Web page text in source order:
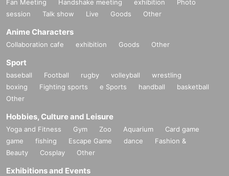
Fan Meeting Handshake meeting exhibition
Photo
session
Talk show Live Goods Other
Anime Characters
Collaboration cafe exhibition Goods Other
Sport
baseball Football rugby volleyball
wrestling
boxing
Fighting sports e Sports handball
basketball
Other
Hobbies, Culture and Leisure
Yoga and Fitness Gym Zoo Aquarium
Card game
game
fishing Escape Game dance
Fashion &
Beauty
Cosplay Other
Exhibitions and Events